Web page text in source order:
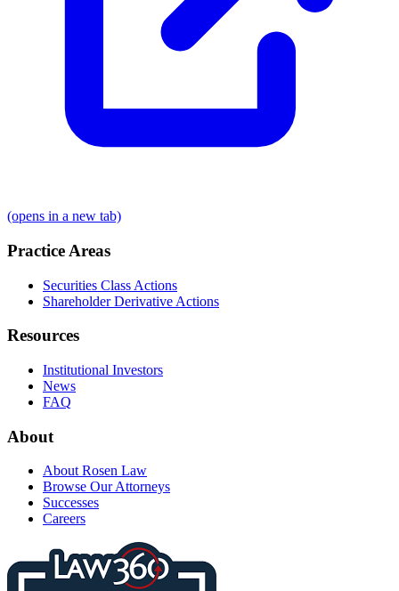
(opens in a new tab)
Practice Areas
Securities Class Actions
Shareholder Derivative Actions
Resources
Institutional Investors
News
FAQ
About
About Rosen Law
Browse Our Attorneys
Successes
Careers